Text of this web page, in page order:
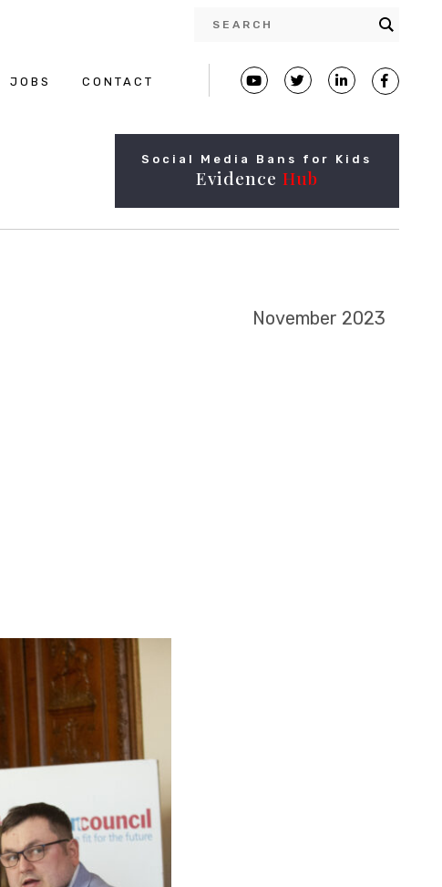
JOBS CONTACT
Social Media Bans for Kids
Evidence Hub
November 2023